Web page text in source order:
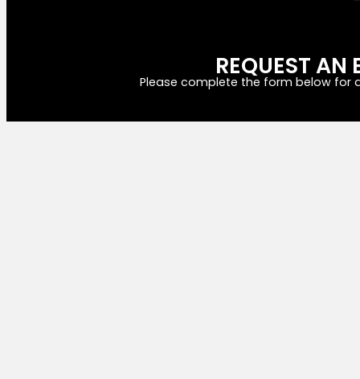
REQUEST AN
Please complete the form below for